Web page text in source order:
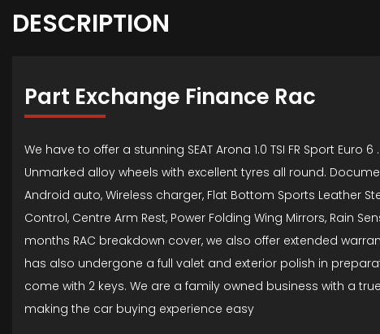
DESCRIPTION
Part Exchange Finance Rac
We have to offer a stunning SEAT Arona 1.0 TSI FR Sport
Unmarked alloy wheels with excellent tyres all round.
Android auto, Wireless charger, Flat Bottom Sports Leather
Control, Centre Arm Rest, Power Folding Wing Mirrors, Rain
months RAC breakdown cover, we also offer extended
has also undergone a full valet and exterior polish in
come with 2 keys. We are a family owned business with a
making the car buying experience easy